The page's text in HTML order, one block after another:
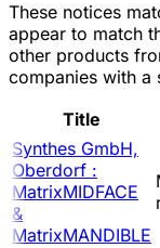
These notices
appear to match
other products
companies with a
Title
Synthes GmbH,
Oberdorf :
MatrixMIDFACE
&
MatrixMANDIBLE